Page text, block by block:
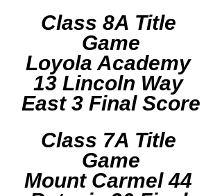
Class 8A Title
Game
Loyola Academy
13 Lincoln Way
East 3 Final Score
Class 7A Title
Game
Mount Carmel 44